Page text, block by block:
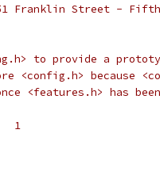
Franklin Street -
to provide a
<config.h> because
<features.h> has
1